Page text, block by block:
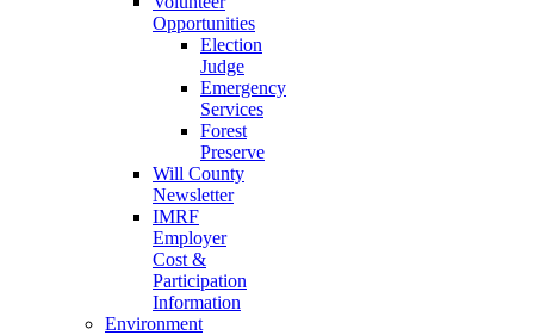
Opportunities
Election
Judge
Emergency
Services
Forest
Preserve
Will County
Newsletter
IMRF
Employer
Cost &
Participation
Information
Environment